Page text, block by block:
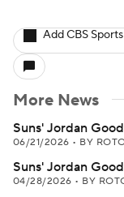
Add CBS
More News
Suns' Jordan
06/21/2026 • BY
Suns' Jordan
04/28/2026 • BY